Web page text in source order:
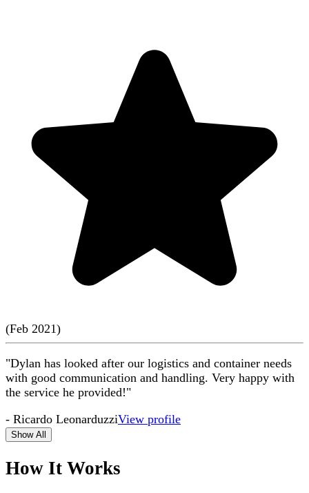
(Feb 2021)
"Dylan has looked after our logistics and container needs
with good communication and handling. Very happy with
the service he provided!"
- Ricardo LeonarduzziView profile
Show All
How It Works